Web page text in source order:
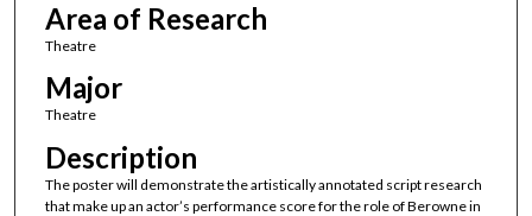
Area of Research
Theatre
Major
Theatre
Description
The poster will demonstrate the artistically annotated script research
that make up an actor’s performance score for the role of Berowne in